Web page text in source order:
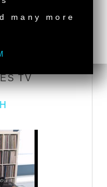
TV
many more